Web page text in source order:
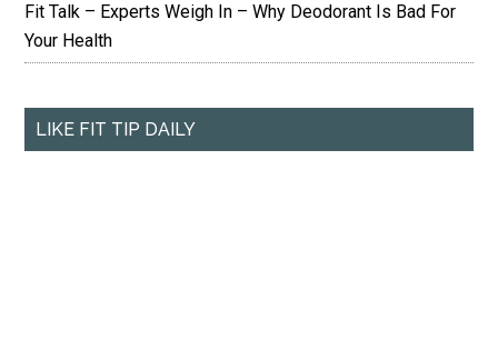
Fit Talk – Experts Weigh In – Why Deodorant Is Bad For
Your Health
LIKE FIT TIP DAILY